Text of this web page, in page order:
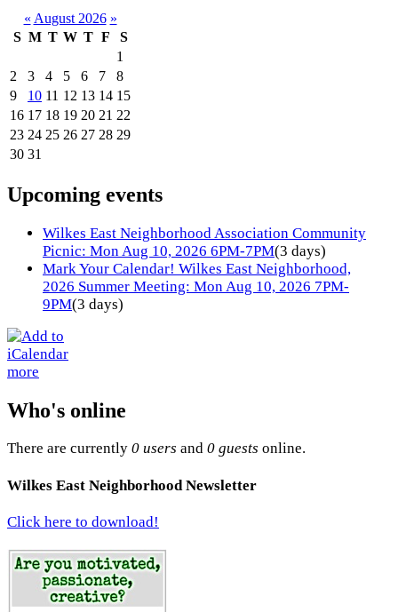
« August 2026 »
S M T W T F
S
1
2
3 4 5 6 7
8
9
10 11 12 13 14 15
16 17 18 19 20 21 22
23 24 25 26 27 28 29
30 31
Upcoming events
Wilkes East Neighborhood Association Community
Picnic: Mon Aug 10, 2026 6PM-7PM(3 days)
Mark Your Calendar! Wilkes East Neighborhood,
2026 Summer Meeting: Mon Aug 10, 2026 7PM-
9PM(3 days)
more
Who's online
There are currently 0 users and 0 guests online.
Wilkes East Neighborhood Newsletter
Click here to download!